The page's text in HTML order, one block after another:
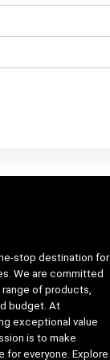
stop destination for
We are committed
of products,
budget. At
exceptional value
is to make
for everyone. Explore